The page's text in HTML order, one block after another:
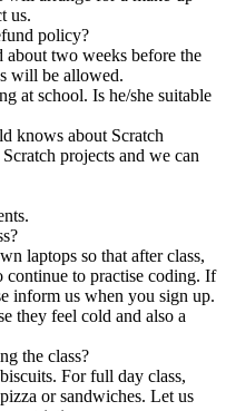
us.
policy?
about two weeks before the
will be allowed.
at school. Is he/she suitable
knows about Scratch
projects and we can
laptops so that after class,
continue to practise coding. If
inform us when you sign up.
they feel cold and also a
the class?
For full day class,
or sandwiches. Let us